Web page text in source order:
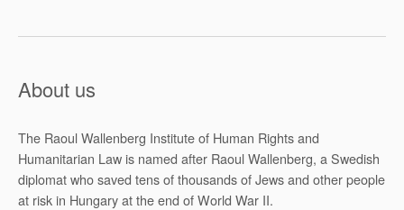
About us
The Raoul Wallenberg Institute of Human Rights and
Humanitarian Law is named after Raoul Wallenberg, a Swedish
diplomat who saved tens of thousands of Jews and other people
at risk in Hungary at the end of World War II.